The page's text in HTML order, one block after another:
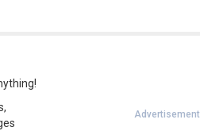
Advertisement